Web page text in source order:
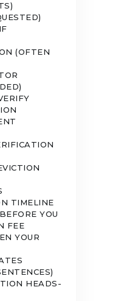
(OFTEN
TIMELINE
YOU
FEE
YOUR
HEADS-